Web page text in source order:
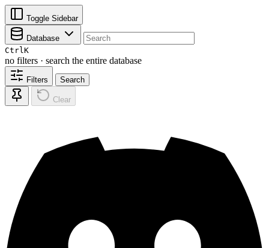
Toggle Sidebar
Database
CtrlK
no filters · search the entire database
Filters Search
Clear